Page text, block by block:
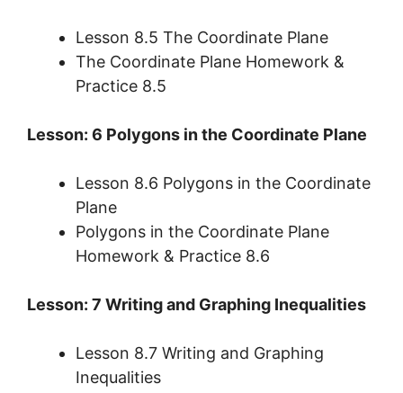
Lesson 8.5 The Coordinate Plane
The Coordinate Plane Homework &
Practice 8.5
Lesson: 6 Polygons in the Coordinate Plane
Lesson 8.6 Polygons in the Coordinate
Plane
Polygons in the Coordinate Plane
Homework & Practice 8.6
Lesson: 7 Writing and Graphing Inequalities
Lesson 8.7 Writing and Graphing
Inequalities